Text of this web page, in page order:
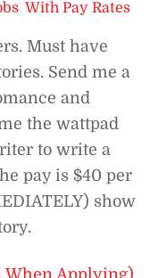
,With Pay Rates
Must have
Send me a
and
the wattpad
to write a
pay is $40 per
show
Applying)